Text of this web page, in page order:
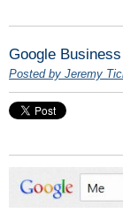
Google
Posted by Jeremy